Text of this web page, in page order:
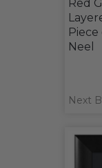
Red
Neel
Next